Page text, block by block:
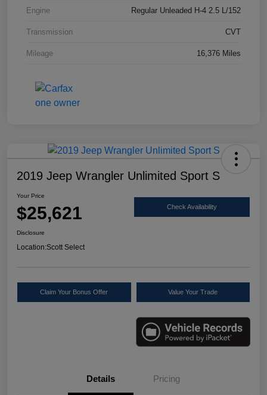
Engine Regular Unleaded H-4 2.5 L/152
Transmission CVT
Mileage 16,376 Miles
2019 Jeep Wrangler Unlimited Sport S
Your Price
$25,621 Check Availability
Disclosure
Location:Scott Select
Claim Your Bonus Offer Value Your Trade
Details Pricing